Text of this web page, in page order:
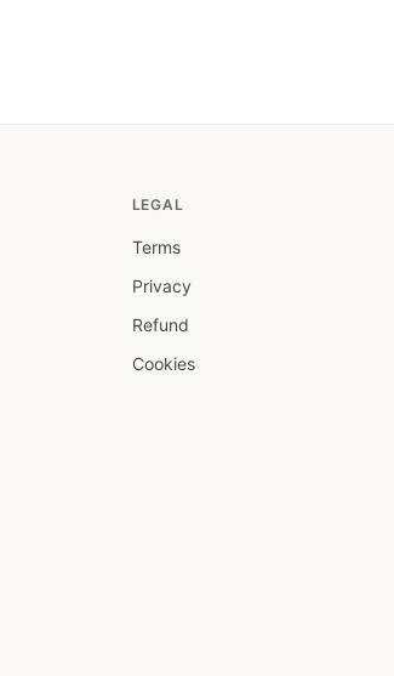
LEGAL
Terms
Privacy
Refund
Cookies